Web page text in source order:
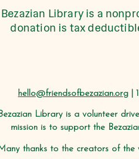
Library is a
donation is tax
hello@friendsofbezazian.org |
Library is a volunteer
mission is to support the
thanks to the creators of the